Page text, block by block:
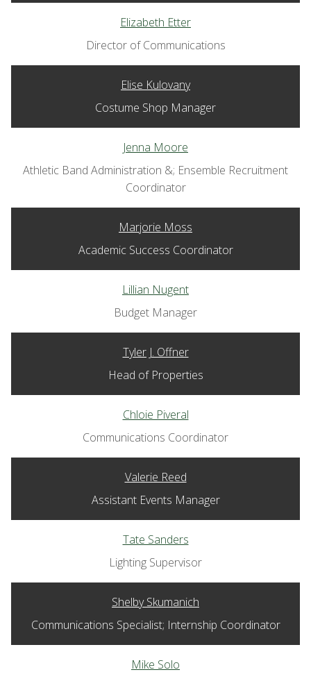
Elizabeth Etter
Director of Communications
Elise Kulovany
Costume Shop Manager
Jenna Moore
Athletic Band Administration &; Ensemble Recruitment
Coordinator
Marjorie Moss
Academic Success Coordinator
Lillian Nugent
Budget Manager
Tyler J. Offner
Head of Properties
Chloie Piveral
Communications Coordinator
Valerie Reed
Assistant Events Manager
Tate Sanders
Lighting Supervisor
Shelby Skumanich
Communications Specialist; Internship Coordinator
Mike Solo